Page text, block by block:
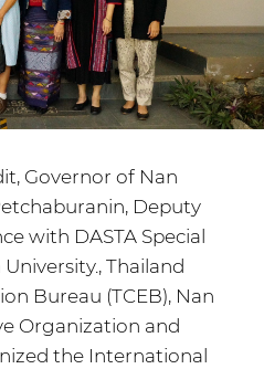
Governor of Nan
Deputy
with DASTA Special
Thailand
Bureau (TCEB), Nan
Organization and
the International